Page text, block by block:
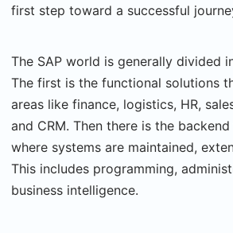
first step toward a successful
The SAP world is generally divided
The first is the functional solutions
areas like finance, logistics, HR,
and CRM. Then there is the
where systems are maintained,
This includes programming,
business intelligence.